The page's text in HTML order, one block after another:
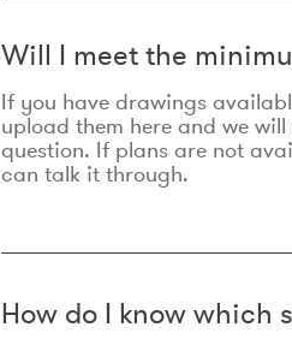
Will I meet the
If you have drawings
upload them here and we
question. If plans are not
can talk it through.
How do I know which